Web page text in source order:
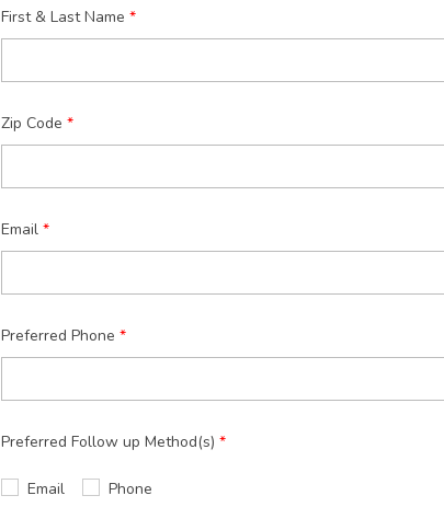
First & Last Name
Zip Code
Email
Preferred Phone
Preferred Follow up Method(s)
Email Phone